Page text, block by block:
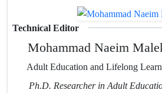
Technical Editor
Mohammad Naeim
Adult Education and Lifelong
Ph.D. Researcher in Adult